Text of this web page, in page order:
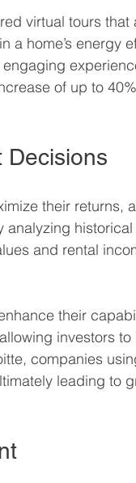
virtual tours
a home’s energy
of up to
Decisions
their returns,
and rental
their
investors
companies
leading to